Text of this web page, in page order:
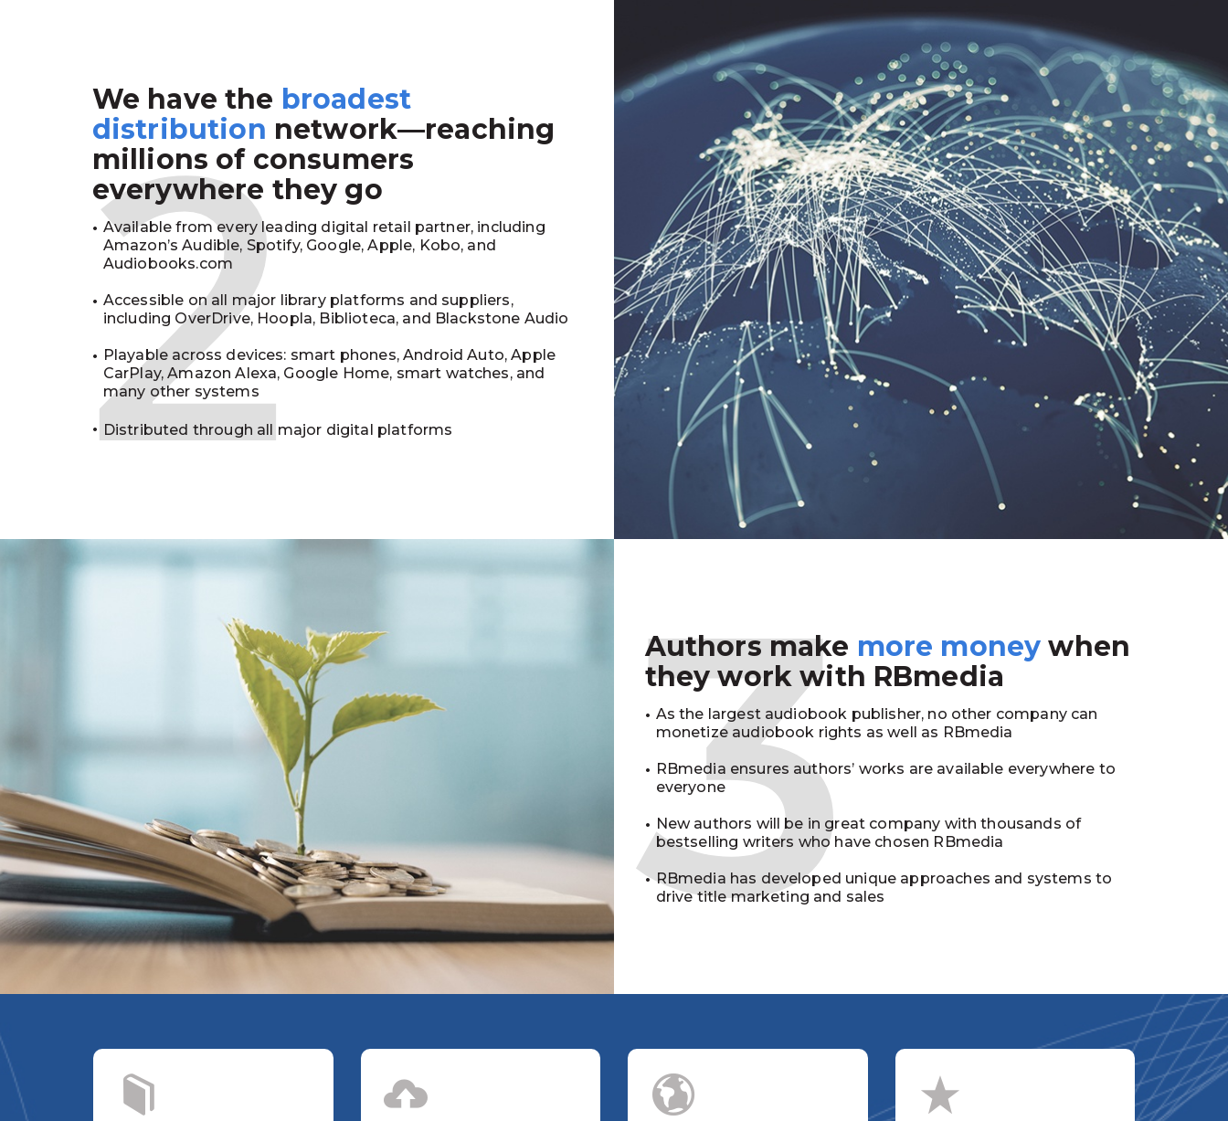
We have the broadest
distribution network—reaching
millions of consumers
everywhere they go
Available from every leading digital retail partner, including
Amazon’s Audible, Spotify, Google, Apple, Kobo, and
Audiobooks.com
Accessible on all major library platforms and suppliers,
including OverDrive, Hoopla, Biblioteca, and Blackstone Audio
Playable across devices: smart phones, Android Auto, Apple
CarPlay, Amazon Alexa, Google Home, smart watches, and
many other systems
Distributed through all major digital platforms
2
Authors make more money when
they work with RBmedia
As the largest audiobook publisher, no other company can
monetize audiobook rights as well as RBmedia
RBmedia ensures authors’ works are available everywhere to
everyone
New authors will be in great company with thousands of
bestselling writers who have chosen RBmedia
RBmedia has developed unique approaches and systems to
drive title marketing and sales
3